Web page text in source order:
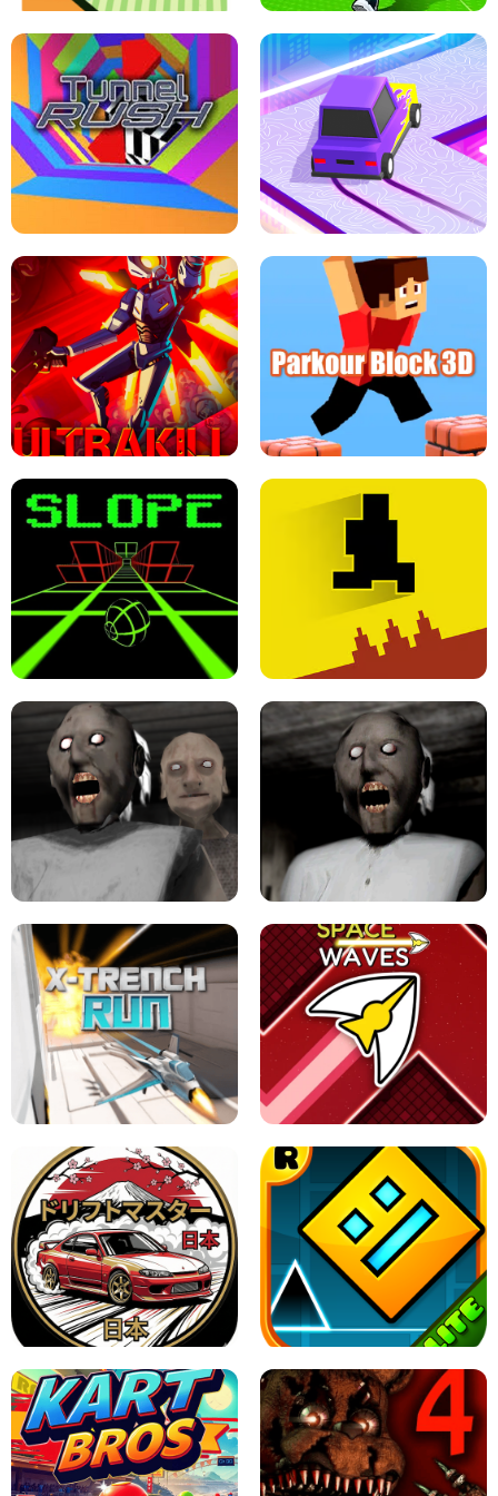
THE DRIFT BOSS - CAR GAME
ESCAPE TSUNAMI FOR BRAINROTS -
ROBLOX GAME
TUNNEL RUSH MANIA - 2 PLAYER
GAME
RETRO DRIFT
ULTRAKILL UNBLOCKED FPS GAME PARKOUR BLOCK 3D
LEVEL DEVIL 2 UNBLOCKED
GRANNY 2 UNBLOCKED - HORROR
GAME
GRANNY ORIGINAL - UNBLOCKED
X TRENCH RUN SPACE WAVES UNBLOCKED